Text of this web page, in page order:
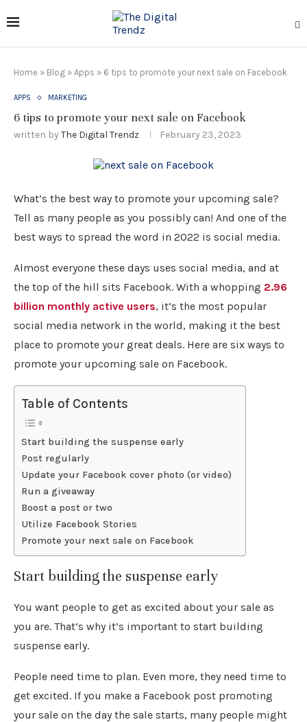
Home » Blog » Apps » 6 tips to promote your next sale on Facebook
APPS MARKETING
6 tips to promote your next sale on Facebook
written by The Digital Trendz February 23, 2023
What’s the best way to promote your upcoming sale?
Tell as many people as you possibly can! And one of the
best ways to spread the word in 2022 is social media.
Almost everyone these days uses social media, and at
the top of the hill sits Facebook. With a whopping 2.96
billion monthly active users, it’s the most popular
social media network in the world, making it the best
place to promote your great deals. Here are six ways to
promote your upcoming sale on Facebook.
Table of Contents
Start building the suspense early
Post regularly
Update your Facebook cover photo (or video)
Run a giveaway
Boost a post or two
Utilize Facebook Stories
Promote your next sale on Facebook
Start building the suspense early
You want people to get as excited about your sale as
you are. That’s why it’s important to start building
suspense early.
People need time to plan. Even more, they need time to
get excited. If you make a Facebook post promoting
your sale on the day the sale starts, many people might